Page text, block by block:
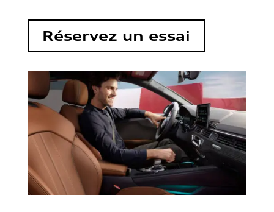
Réservez un essai